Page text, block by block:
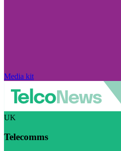
Media kit
UK
Telecomms